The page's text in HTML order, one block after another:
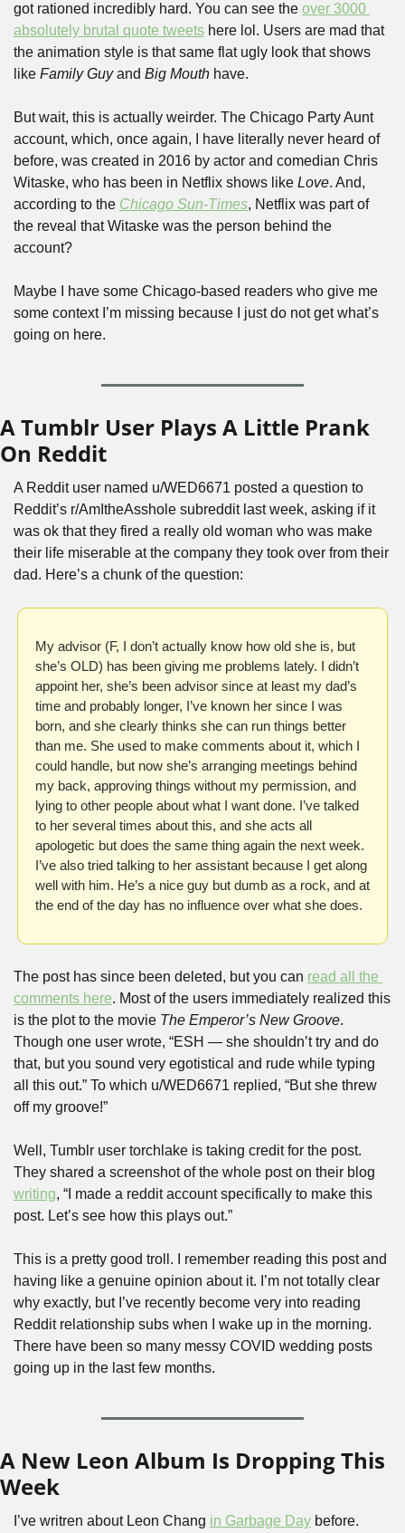
got rationed incredibly hard. You can see the over 3000
absolutely brutal quote tweets here lol. Users are mad that
the animation style is that same flat ugly look that shows
like Family Guy and Big Mouth have.
But wait, this is actually weirder. The Chicago Party Aunt
account, which, once again, I have literally never heard of
before, was created in 2016 by actor and comedian Chris
Witaske, who has been in Netflix shows like Love. And,
according to the Chicago Sun-Times, Netflix was part of
the reveal that Witaske was the person behind the
account?
Maybe I have some Chicago-based readers who give me
some context I’m missing because I just do not get what’s
going on here.
A Tumblr User Plays A Little Prank
On Reddit
A Reddit user named u/WED6671 posted a question to
Reddit’s r/AmItheAsshole subreddit last week, asking if it
was ok that they fired a really old woman who was make
their life miserable at the company they took over from their
dad. Here’s a chunk of the question:
My advisor (F, I don’t actually know how old she is, but
she’s OLD) has been giving me problems lately. I didn’t
appoint her, she’s been advisor since at least my dad’s
time and probably longer, I’ve known her since I was
born, and she clearly thinks she can run things better
than me. She used to make comments about it, which I
could handle, but now she’s arranging meetings behind
my back, approving things without my permission, and
lying to other people about what I want done. I’ve talked
to her several times about this, and she acts all
apologetic but does the same thing again the next week.
I’ve also tried talking to her assistant because I get along
well with him. He’s a nice guy but dumb as a rock, and at
the end of the day has no influence over what she does.
The post has since been deleted, but you can read all the
comments here. Most of the users immediately realized this
is the plot to the movie The Emperor’s New Groove.
Though one user wrote, “ESH — she shouldn’t try and do
that, but you sound very egotistical and rude while typing
all this out.” To which u/WED6671 replied, “But she threw
off my groove!”
Well, Tumblr user torchlake is taking credit for the post.
writing, “I made a reddit account specifically to make this
post. Let’s see how this plays out.”
This is a pretty good troll. I remember reading this post and
having like a genuine opinion about it. I’m not totally clear
why exactly, but I’ve recently become very into reading
Reddit relationship subs when I wake up in the morning.
There have been so many messy COVID wedding posts
going up in the last few months.
A New Leon Album Is Dropping This
Week
I’ve writren about Leon Chang in Garbage Day before.